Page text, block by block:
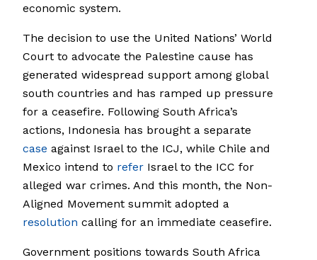
economic system.
The decision to use the United Nations’ World
Court to advocate the Palestine cause has
generated widespread support among global
south countries and has ramped up pressure
for a ceasefire. Following South Africa’s
actions, Indonesia has brought a separate
case against Israel to the ICJ, while Chile and
Mexico intend to refer Israel to the ICC for
alleged war crimes. And this month, the Non-
Aligned Movement summit adopted a
resolution calling for an immediate ceasefire.
Government positions towards South Africa